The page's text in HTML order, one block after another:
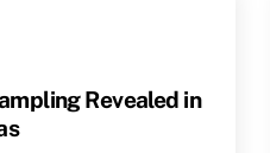
Revealed in